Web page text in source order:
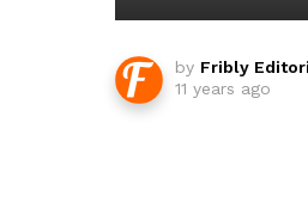
by Fribly
11 years ago